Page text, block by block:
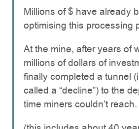
Millions of $ have already
optimising this processing
At the mine, after years of
millions of dollars of
finally completed a tunnel
called a “decline”) to the
time miners couldn’t reach.